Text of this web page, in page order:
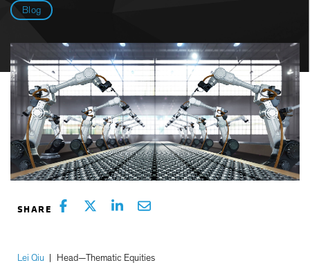
Blog
Lei Qiu Head—Thematic Equities